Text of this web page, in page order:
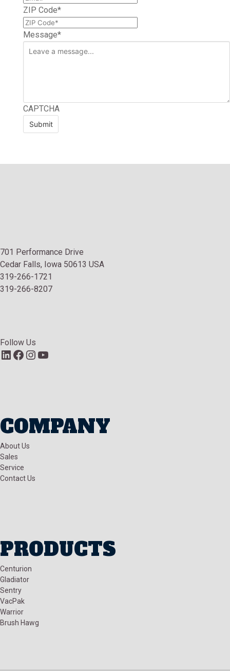
ZIP Code*
Message*
CAPTCHA
Submit
701 Performance Drive
Cedar Falls, Iowa 50613 USA
319-266-1721
319-266-8207
Follow Us
LinkedIn
Facebook
Instagram
YouTube
COMPANY
About Us
Sales
Service
Contact Us
PRODUCTS
Centurion
Gladiator
Sentry
VacPak
Warrior
Brush Hawg